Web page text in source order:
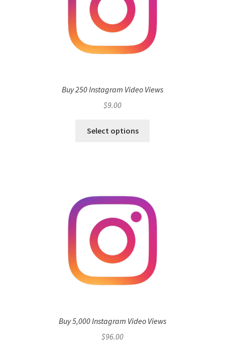
Buy 250 Instagram Video Views
$9.00
Select options
Buy 5,000 Instagram Video Views
$96.00